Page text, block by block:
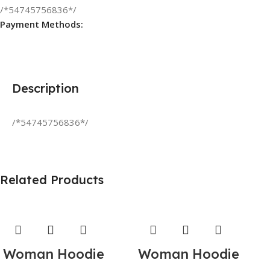
/*54745756836*/
Payment Methods:
Description
/*54745756836*/
Related Products
Woman Hoodie Woman Hoodie